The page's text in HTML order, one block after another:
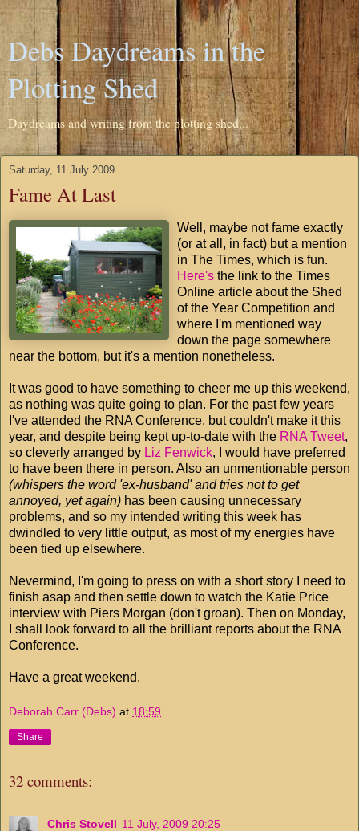
Debs Daydreams in the
Plotting Shed
Daydreams and writing from the plotting shed...
Saturday, 11 July 2009
Fame At Last
Well, maybe not fame exactly
(or at all, in fact) but a mention
in The Times, which is fun.
Here's the link to the Times
Online article about the Shed
of the Year Competition and
where I'm mentioned way
down the page somewhere
near the bottom, but it's a mention nonetheless.
It was good to have something to cheer me up this weekend,
as nothing was quite going to plan. For the past few years
I've attended the RNA Conference, but couldn't make it this
year, and despite being kept up-to-date with the RNA Tweet,
so cleverly arranged by Liz Fenwick, I would have preferred
to have been there in person. Also an unmentionable person
(whispers the word 'ex-husband' and tries not to get
annoyed, yet again) has been causing unnecessary
problems, and so my intended writing this week has
dwindled to very little output, as most of my energies have
been tied up elsewhere.
Nevermind, I'm going to press on with a short story I need to
finish asap and then settle down to watch the Katie Price
interview with Piers Morgan (don't groan). Then on Monday,
I shall look forward to all the brilliant reports about the RNA
Conference.
Have a great weekend.
Deborah Carr (Debs) at 18:59
Share
32 comments:
Chris Stovell 11 July, 2009 20:25